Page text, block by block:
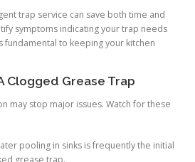
trap service can save both time and
symptoms indicating your trap needs
fundamental to keeping your kitchen
Clogged Grease Trap
may stop major issues. Watch for these
pooling in sinks is frequently the initial
grease trap.